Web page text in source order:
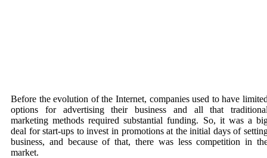
Before the evolution of the Internet, companies used to have
options for advertising their business and all that
marketing methods required substantial funding. So, it was a
deal for start-ups to invest in promotions at the initial days of
business, and because of that, there was less competition in
market.